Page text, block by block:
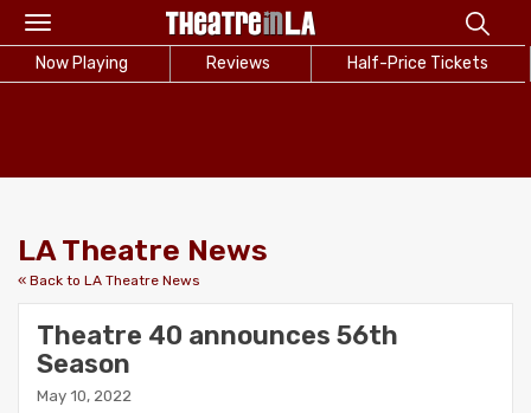
Toggle
navigation
Now Playing Reviews Half-Price Tickets
LA Theatre News
« Back to LA Theatre News
Theatre 40 announces 56th
Season
May 10, 2022